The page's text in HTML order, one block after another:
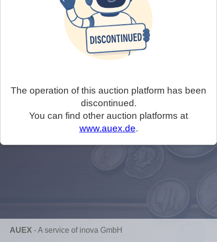
The operation of this auction platform has been
discontinued.
You can find other auction platforms at
www.auex.de.
AUEX -A service of inova GmbH